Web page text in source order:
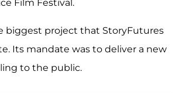
Film Festival.
biggest project that StoryFutures
Its mandate was to deliver a new
to the public.